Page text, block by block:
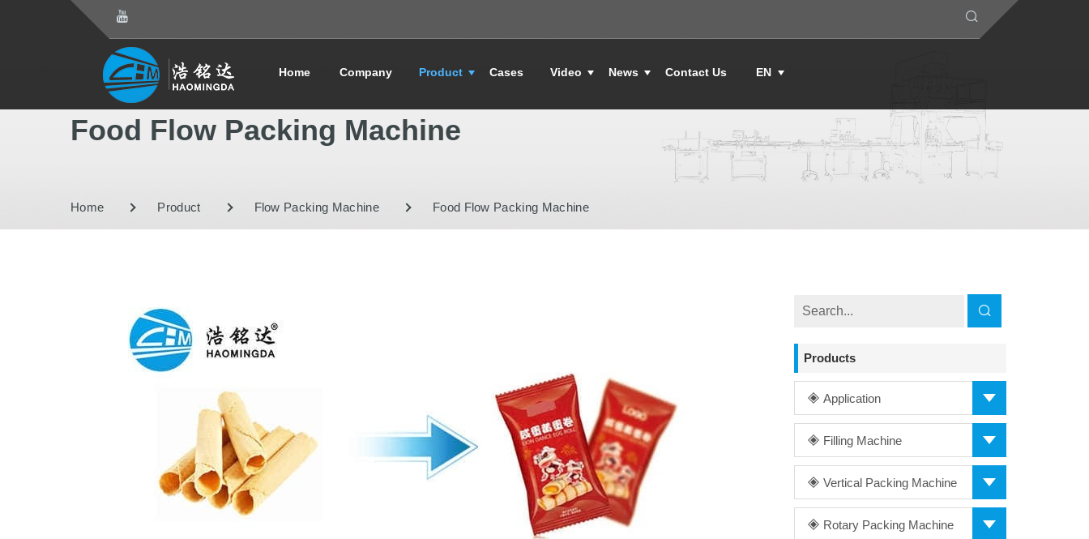
Home Company Product Cases Video News Contact Us EN
Food Flow Packing Machine
Home Product Flow Packing Machine Food Flow Packing Machine
Products
Application
Filling Machine
Vertical Packing Machine
Rotary Packing Machine